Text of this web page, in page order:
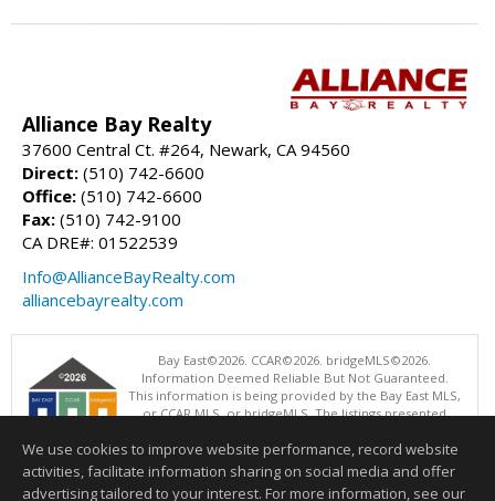
Alliance Bay Realty
37600 Central Ct. #264, Newark, CA 94560
Direct: (510) 742-6600
Office: (510) 742-6600
Fax: (510) 742-9100
CA DRE#: 01522539
Info@AllianceBayRealty.com
alliancebayrealty.com
Bay East©2026. CCAR©2026. bridgeMLS©2026.
Information Deemed Reliable But Not Guaranteed.
This information is being provided by the Bay East MLS,
or CCAR MLS, or bridgeMLS. The listings presented
operating this website. This information is intended for the personal
use of consumers and may not be used for any purpose other than to
identify prospective properties consumers may be interested in
We use cookies to improve website performance, record website
activities, facilitate information sharing on social media and offer
advertising tailored to your interest. For more information, see our